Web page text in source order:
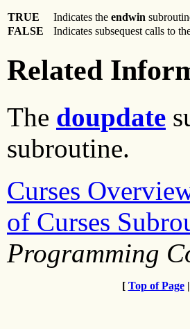
TRUE Indicates the endwin
FALSE
Indicates subsequest calls to
Related
The doupdate
subroutine.
Curses
of Curses
Programming
[ Top of Page|